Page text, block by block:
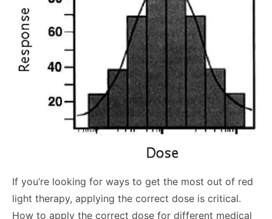
If you’re looking for ways to get the most out of red
light therapy, applying the correct dose is critical.
How to apply the correct dose for different medical